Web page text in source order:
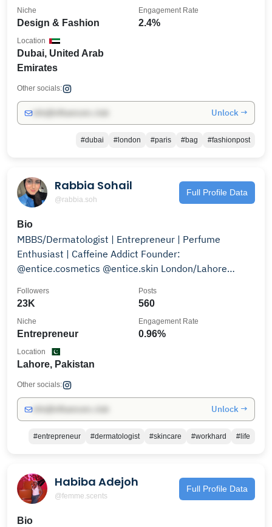
Design & Fashion
Niche
2.4%
Engagement Rate
Dubai, United Arab
Emirates
Location
Other socials:
Unlock →
#dubai #london #paris #bag #fashionpost
Rabbia Sohail
@rabbia.soh
Full Profile Data
Bio
MBBS/Dermatologist | Entrepreneur | Perfume
Enthusiast | Caffeine Addict Founder:
@entice.cosmetics @entice.skin London/Lahore
23K
Followers
560
Posts
Entrepreneur
Niche
0.96%
Engagement Rate
Lahore, Pakistan
Location
Other socials:
Unlock →
#entrepreneur #dermatologist #skincare #workhard #life
Habiba Adejoh
@femme.scents
Full Profile Data
Bio